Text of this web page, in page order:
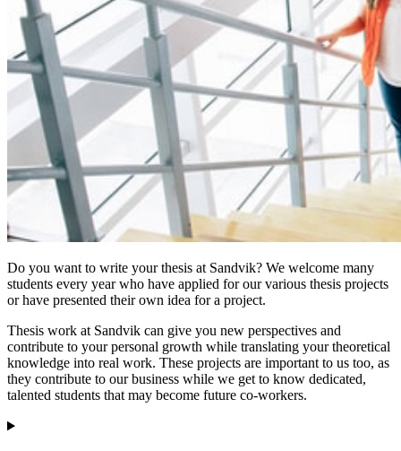
Do you want to write your thesis at Sandvik? We welcome many
students every year who have applied for our various thesis projects
or have presented their own idea for a project.
Thesis work at Sandvik can give you new perspectives and
contribute to your personal growth while translating your theoretical
knowledge into real work. These projects are important to us too, as
they contribute to our business while we get to know dedicated,
talented students that may become future co-workers.